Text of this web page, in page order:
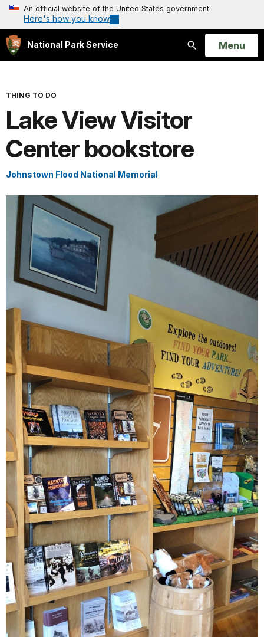
An official website of the United States government
Here's how you know
National Park Service
Search
Open
Menu
THING TO DO
Lake View Visitor
Center bookstore
Johnstown Flood National Memorial